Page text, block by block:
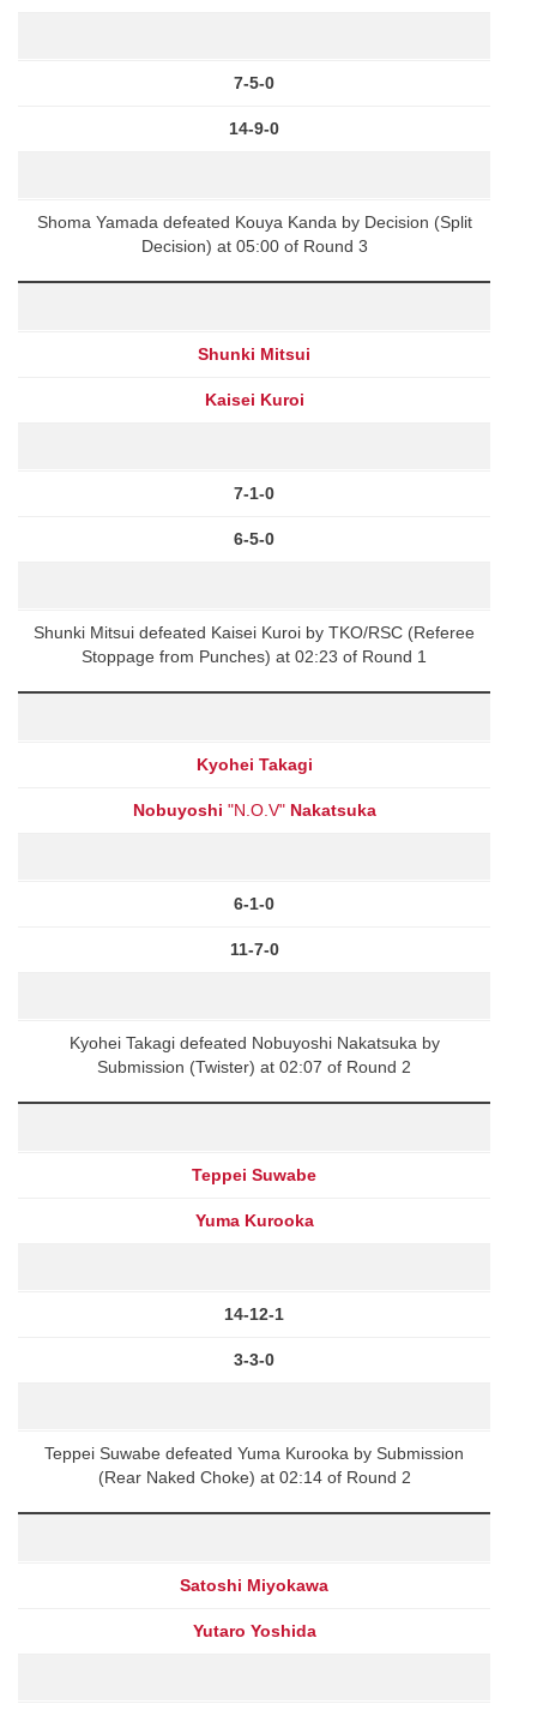
7-5-0
14-9-0
Shoma Yamada defeated Kouya Kanda by Decision (Split
Decision) at 05:00 of Round 3
Shunki Mitsui
Kaisei Kuroi
7-1-0
6-5-0
Shunki Mitsui defeated Kaisei Kuroi by TKO/RSC (Referee
Stoppage from Punches) at 02:23 of Round 1
Kyohei Takagi
Nobuyoshi "N.O.V" Nakatsuka
6-1-0
11-7-0
Kyohei Takagi defeated Nobuyoshi Nakatsuka by
Submission (Twister) at 02:07 of Round 2
Teppei Suwabe
Yuma Kurooka
14-12-1
3-3-0
Teppei Suwabe defeated Yuma Kurooka by Submission
(Rear Naked Choke) at 02:14 of Round 2
Satoshi Miyokawa
Yutaro Yoshida